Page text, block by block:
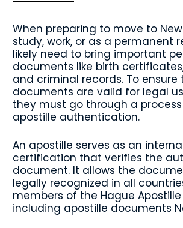
When preparing to move to
study, work, or as a permanent
likely need to bring important
documents like birth
and criminal records. To ensure
documents are valid for legal
they must go through a
apostille authentication.
An apostille serves as an
certification that verifies the
document. It allows the
legally recognized in all
members of the Hague
including apostille documents